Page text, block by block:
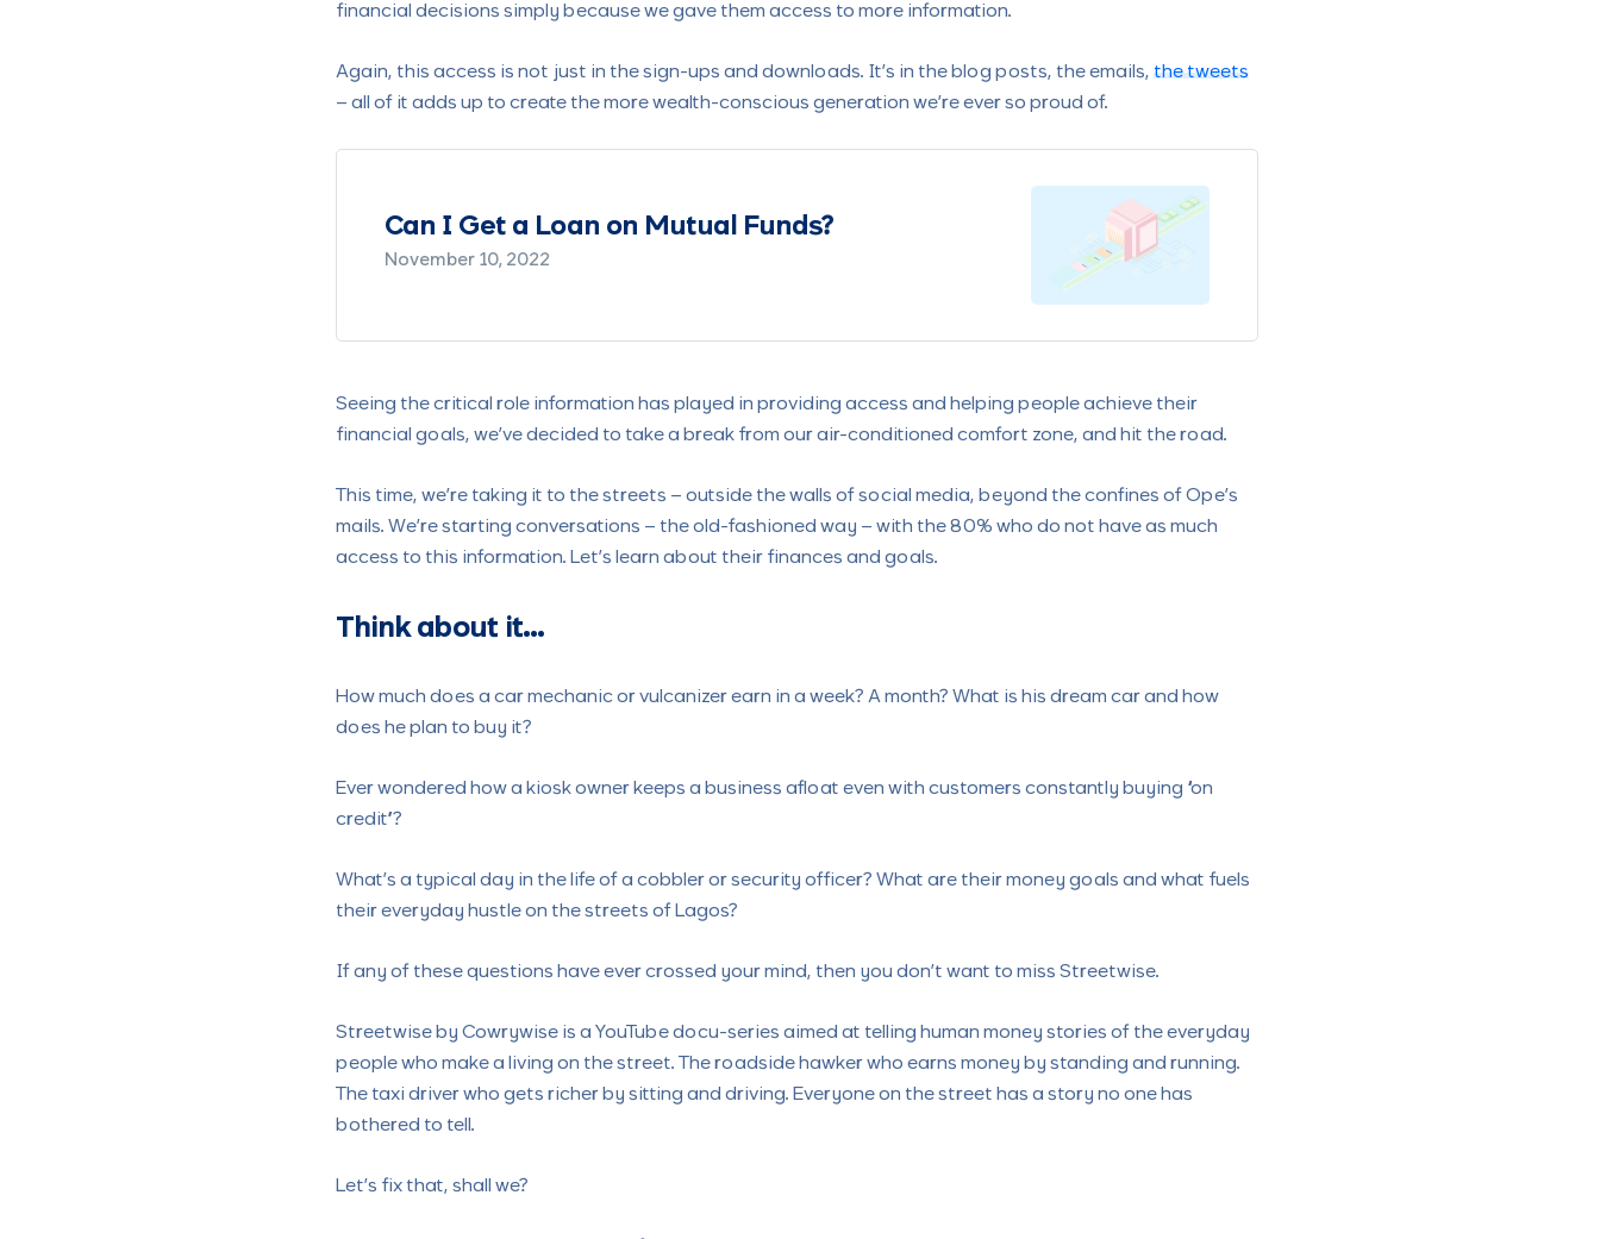
financial decisions simply because we gave them access to more information.
Again, this access is not just in the sign-ups and downloads. It’s in the blog posts, the emails, the tweets
– all of it adds up to create the more wealth-conscious generation we’re ever so proud of.
Making Money vs Growing Money
August 2, 2019
Seeing the critical role information has played in providing access and helping people achieve their
financial goals, we’ve decided to take a break from our air-conditioned comfort zone, and hit the road.
This time, we’re taking it to the streets – outside the walls of social media, beyond the confines of Ope’s
mails. We’re starting conversations – the old-fashioned way – with the 80% who do not have as much
access to this information. Let’s learn about their finances and goals.
Think about it…
How much does a car mechanic or vulcanizer earn in a week? A month? What is his dream car and how
does he plan to buy it?
Ever wondered how a kiosk owner keeps a business afloat even with customers constantly buying “on
credit”?
What’s a typical day in the life of a cobbler or security officer? What are their money goals and what fuels
their everyday hustle on the streets of Lagos?
If any of these questions have ever crossed your mind, then you don’t want to miss Streetwise.
Streetwise by Cowrywise is a YouTube docu-series aimed at telling human money stories of the everyday
people who make a living on the street. The roadside hawker who earns money by standing and running.
The taxi driver who gets richer by sitting and driving. Everyone on the street has a story no one has
bothered to tell.
Let’s fix that, shall we?